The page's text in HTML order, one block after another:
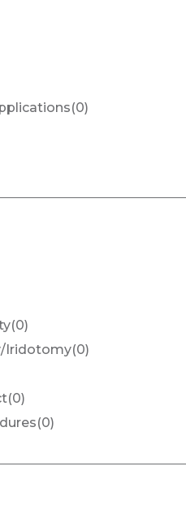
(0)
(0)
Iridotomy(0)
(0)
(0)